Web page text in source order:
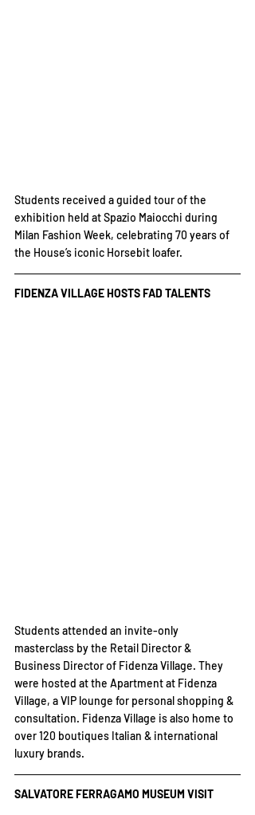
Students received a guided tour of the
exhibition held at Spazio Maiocchi during
Milan Fashion Week, celebrating 70 years of
the House’s iconic Horsebit loafer.
FIDENZA VILLAGE HOSTS FAD TALENTS
Students attended an invite-only
masterclass by the Retail Director &
Business Director of Fidenza Village. They
were hosted at the Apartment at Fidenza
Village, a VIP lounge for personal shopping &
consultation. Fidenza Village is also home to
over 120 boutiques Italian & international
luxury brands.
SALVATORE FERRAGAMO MUSEUM VISIT